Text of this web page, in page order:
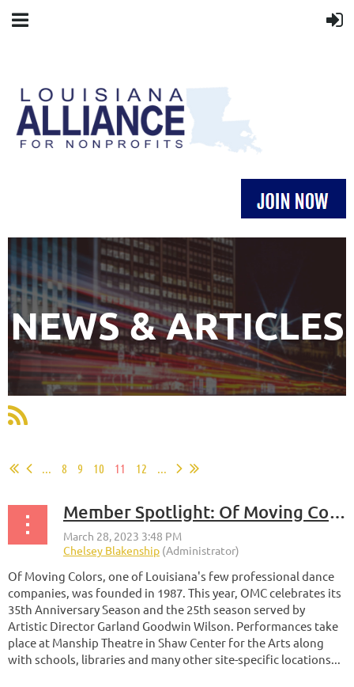
NEWS & ARTICLES
... 8 9 10 11 12 ...
Member Spotlight: Of Moving Colors Productions
Of Moving Colors, one of Louisiana's few professional dance
companies, was founded in 1987. This year, OMC celebrates its
35th Anniversary Season and the 25th season served by
Artistic Director Garland Goodwin Wilson. Performances take
place at Manship Theatre in Shaw Center for the Arts along
with schools, libraries and many other site-specific locations...